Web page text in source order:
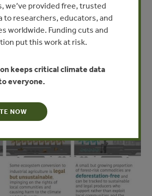
and Zero-Deforestation
we’ve provided free, trusted
to researchers, educators, and
worldwide. Funding cuts and
put this work at risk.
keeps critical climate data
everyone.
NOW